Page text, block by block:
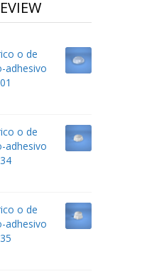
o de
adhesivo
o de
adhesivo
o de
adhesivo